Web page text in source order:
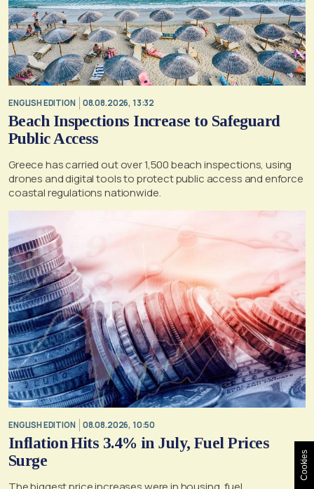
ENGLISH EDITION 08.08.2026, 13:32
Beach Inspections Increase to Safeguard
Public Access
Greece has carried out over 1,500 beach inspections, using
drones and digital tools to protect public access and enforce
coastal regulations nationwide.
ENGLISH EDITION 08.08.2026, 10:50
Inflation Hits 3.4% in July, Fuel Prices
Surge
Cookies